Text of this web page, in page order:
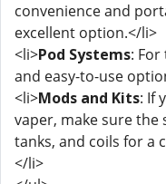
convenience and
excellent option.</li>
<li>Pod Systems:
and easy-to-use
<li>Mods and Kits: If
vaper, make sure the
tanks, and coils for a
</li>